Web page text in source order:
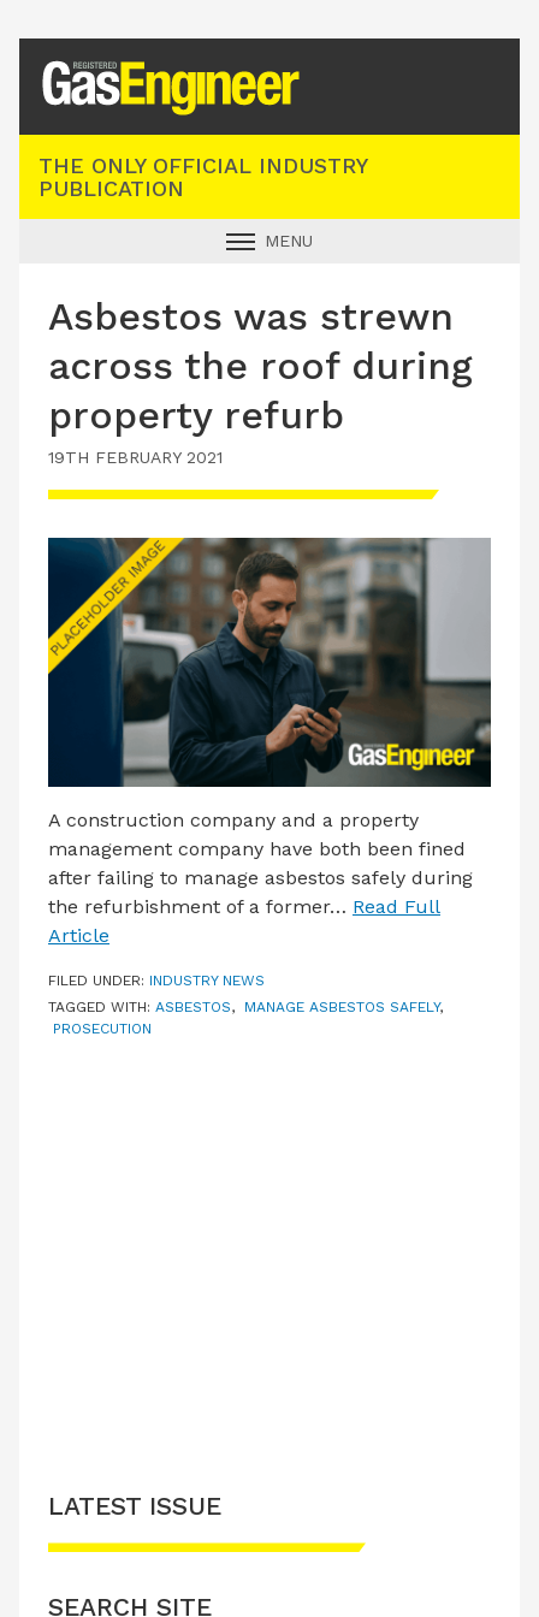
THE ONLY OFFICIAL INDUSTRY
PUBLICATION
MENU
INDUSTRY NEWS
TECHNICAL
PRODUCTS
TRAINING
JOBS
LATEST ISSUE
CONTACT US
Asbestos was strewn
across the roof during
property refurb
19TH FEBRUARY 2021
A construction company and a property
management company have both been fined
after failing to manage asbestos safely during
the refurbishment of a former… Read Full
Article
FILED UNDER: INDUSTRY NEWS
TAGGED WITH: ASBESTOS, MANAGE ASBESTOS SAFELY,
PROSECUTION
LATEST ISSUE
SEARCH SITE